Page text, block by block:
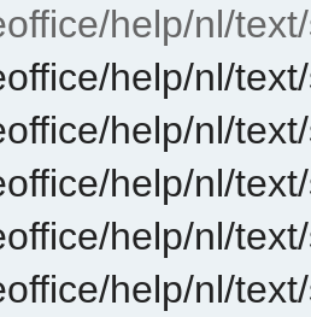
help/nl/
help/nl/
help/nl/
help/nl/
help/nl/
help/nl/